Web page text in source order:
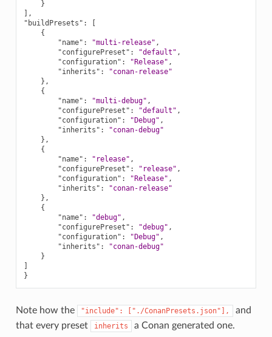
}
],
"buildPresets" :
{
"name" : "multi-release" ,
"configurePreset" : "default" ,
"configuration" : "Release" ,
"inherits" :
"conan-release"
},
{
"name" : "multi-debug" ,
"configurePreset" : "default" ,
"configuration" : "Debug" ,
"inherits" :
"conan-debug"
},
{
"name" : "release" ,
"configurePreset" : "release" ,
"configuration" : "Release" ,
"inherits" :
"conan-release"
},
{
"name" : "debug" ,
"configurePreset" : "debug" ,
"configuration" : "Debug" ,
"inherits" :
"conan-debug"
}
}
Note how the "include": ["./ConanPresets.json"],
and
that every preset
inherits a Conan generated one.